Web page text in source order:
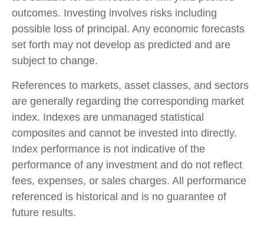
outcomes. Investing involves risks including
possible loss of principal. Any economic forecasts
set forth may not develop as predicted and are
subject to change.
References to markets, asset classes, and sectors
are generally regarding the corresponding market
index. Indexes are unmanaged statistical
composites and cannot be invested into directly.
Index performance is not indicative of the
performance of any investment and do not reflect
fees, expenses, or sales charges. All performance
referenced is historical and is no guarantee of
future results.